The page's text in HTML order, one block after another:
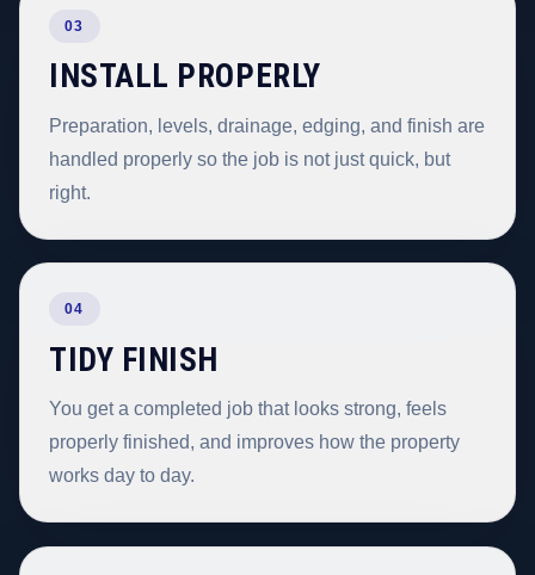
03
INSTALL PROPERLY
Preparation, levels, drainage, edging, and finish are
handled properly so the job is not just quick, but
right.
04
TIDY FINISH
You get a completed job that looks strong, feels
properly finished, and improves how the property
works day to day.